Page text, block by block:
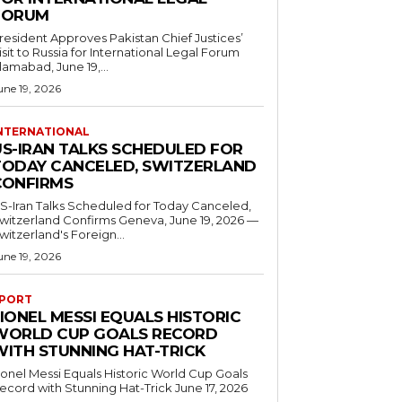
Approves Pakistan Chief Justices’
to Russia for International Legal Forum
June 19,...
19, 2026
IRAN TALKS SCHEDULED FOR
CANCELED, SWITZERLAND
Iran Talks Scheduled for Today Canceled,
Confirms Geneva, June 19, 2026 —
Foreign...
19, 2026
MESSI EQUALS HISTORIC
CUP GOALS RECORD
STUNNING HAT-TRICK
Messi Equals Historic World Cup Goals
with Stunning Hat-Trick June 17, 2026